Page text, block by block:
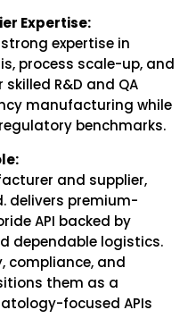
Expertise:
expertise in
process scale-up, and
R&D and QA
manufacturing while
benchmarks.
and supplier,
delivers premium-
API backed by
dependable logistics.
compliance, and
them as a
focused APIs